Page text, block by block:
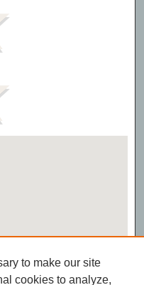
to make our site
cookies to analyze,